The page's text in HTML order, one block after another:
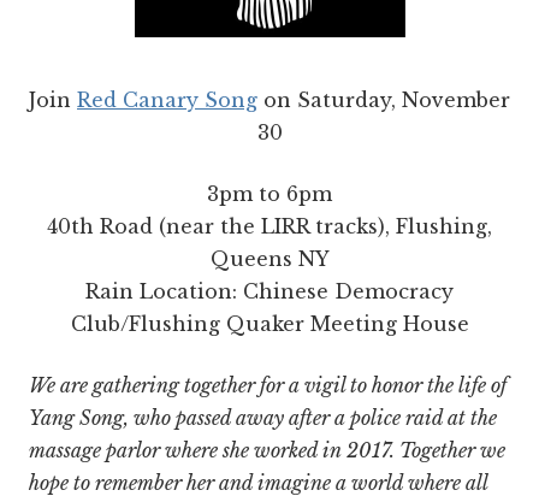
Join Red Canary Song on Saturday, November
30
3pm to 6pm
40th Road (near the LIRR tracks), Flushing,
Queens NY
Rain Location: Chinese Democracy
Club/Flushing Quaker Meeting House
We are gathering together for a vigil to honor the life of
Yang Song, who passed away after a police raid at the
massage parlor where she worked in 2017. Together we
hope to remember her and imagine a world where all